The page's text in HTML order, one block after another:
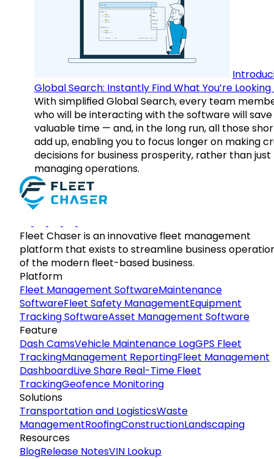
Global Search: Instantly Find What You’re
With simplified Global Search, every team
who will be interacting with the software will save
valuable time — and, in the long run, all those
add up, enabling you to focus longer on making
decisions for business prosperity, rather than just
managing operations.
Fleet Chaser is an innovative fleet management
platform that exists to streamline business
of the modern fleet-based business.
Platform
Fleet Management SoftwareMaintenance
SoftwareFleet Safety ManagementEquipment
Tracking SoftwareAsset Management Software
Feature
Dash CamsVehicle Maintenance LogGPS Fleet
TrackingManagement ReportingFleet Management
DashboardLive Share Real-Time Fleet
TrackingGeofence Monitoring
Solutions
Transportation and LogisticsWaste
ManagementRoofingConstructionLandscaping
Resources
BlogRelease NotesVIN Lookup